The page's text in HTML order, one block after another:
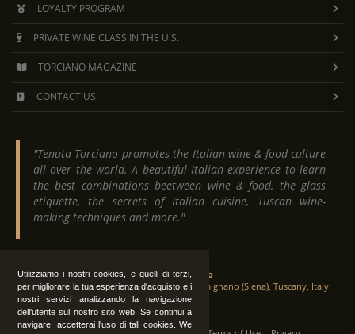
Utilizziamo i nostri cookies, e quelli di terzi,
per migliorare la tua esperienza d'acquisto e i
nostri servizi analizzando la navigazione
dell'utente sul nostro sito web. Se continui a
navigare, accetterai l'uso di tali cookies. We
LOYALTY PROGRAM
PRIVATE WINE CLASS IN THE U.S.
TORCIANO MAGAZINE
CONTACT US
"Tenuta Torciano promotes the Italian wine & food culture
all over the world. A beautiful Italian experience to learn
the best combinations beetween wine & food, the glass
etiquette, the secrets of Italian cuisine, Tuscan wine-
making techniques and more."
Tenuta Torciano
Via Crocetta 16, Loc. Ulignano 53037 San Gimignano (Siena), Tuscany, Italy